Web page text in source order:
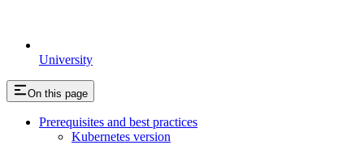
University
On this page
Prerequisites and best practices
Kubernetes version